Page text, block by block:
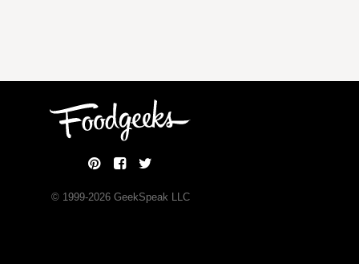
© 1999-2026GeekSpeak LLC